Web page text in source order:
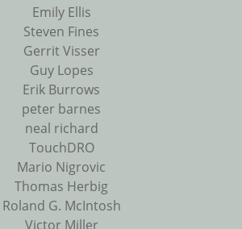
Emily Ellis
Steven Fines
Gerrit Visser
Guy Lopes
Erik Burrows
peter barnes
neal richard
TouchDRO
Mario Nigrovic
Thomas Herbig
Roland G. McIntosh
Victor Miller